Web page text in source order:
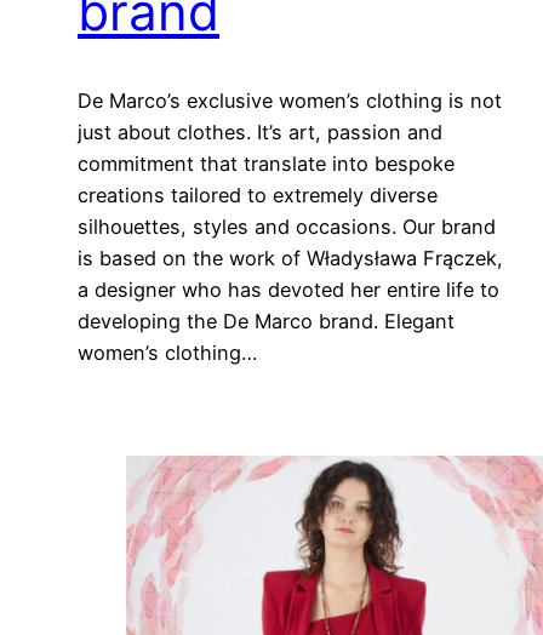
De Marco’s exclusive women’s clothing is not
just about clothes. It’s art, passion and
commitment that translate into bespoke
creations tailored to extremely diverse
silhouettes, styles and occasions. Our brand
is based on the work of Władysława Frączek,
a designer who has devoted her entire life to
developing the De Marco brand. Elegant
women’s clothing…